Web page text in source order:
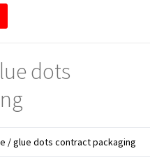
dots
/glue dots contract packaging